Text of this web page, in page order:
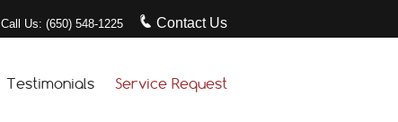
Call Us: (650) 548-1225 Contact Us
Testimonials Service Request